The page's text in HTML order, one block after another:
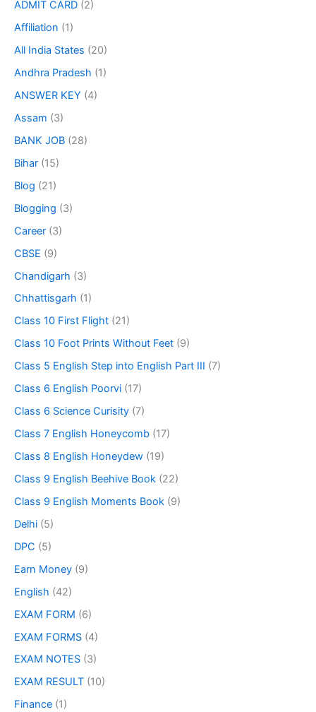
ADMIT CARD (2)
Affiliation (1)
All India States (20)
Andhra Pradesh (1)
ANSWER KEY (4)
Assam (3)
BANK JOB (28)
Bihar (15)
Blog (21)
Blogging (3)
Career (3)
CBSE (9)
Chandigarh (3)
Chhattisgarh (1)
Class 10 First Flight (21)
Class 10 Foot Prints Without Feet (9)
Class 5 English Step into English Part III (7)
Class 6 English Poorvi (17)
Class 6 Science Curisity (7)
Class 7 English Honeycomb (17)
Class 8 English Honeydew (19)
Class 9 English Beehive Book (22)
Class 9 English Moments Book (9)
Delhi (5)
DPC (5)
Earn Money (9)
English (42)
EXAM FORM (6)
EXAM FORMS (4)
EXAM NOTES (3)
EXAM RESULT (10)
Finance (1)